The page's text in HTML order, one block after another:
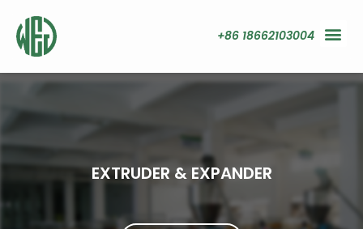
+86 18662103004
EXTRUDER & EXPANDER